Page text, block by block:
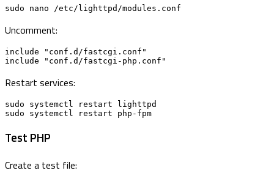
sudo nano /etc/lighttpd/modules.conf
Uncomment:
include "conf.d/fastcgi.conf"
include "conf.d/fastcgi-php.conf"
Restart services:
sudo systemctl restart lighttpd
sudo systemctl restart php-fpm
Test PHP
Create a test file: